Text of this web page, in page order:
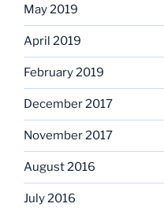
May 2019
April 2019
February 2019
December 2017
November 2017
August 2016
July 2016